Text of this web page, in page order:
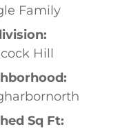
Family
Hill
Sq Ft: